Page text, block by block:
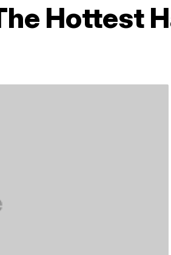
Hottest